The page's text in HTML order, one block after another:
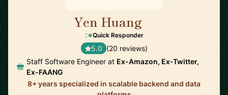
Yen Huang
Quick Responder
5.0 (20 reviews)
Staff Software Engineer at Ex-Amazon, Ex-Twitter,
Ex-FAANG
8+ years specialized in scalable backend and data